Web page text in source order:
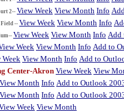
2--View Week View Month Info
Field -- View Week View Month Info
View Week View Month Info Add
Week View Month Info Add to
Week View Month Info Add to
Center-Akron View Week View
View Month Info Add to Outlook
View Month Info Add to Outlook
Week View Month